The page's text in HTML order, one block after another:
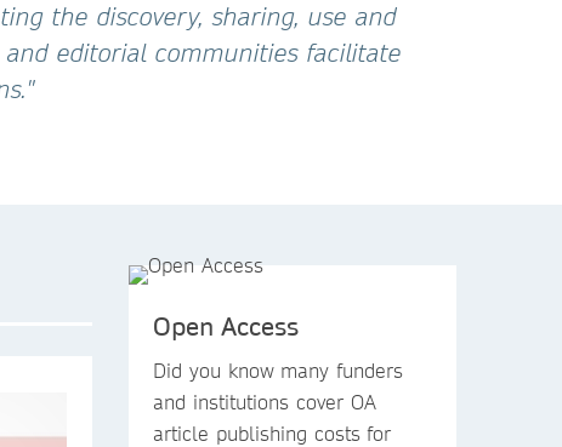
the discovery, sharing, use and
editorial communities facilitate
Open Access
Did you know many funders
and institutions cover OA
article publishing costs for